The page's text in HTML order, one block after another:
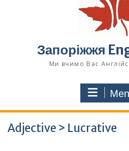
Запоріжжя
Ми вчимо Вас
Adjective > Lucrative